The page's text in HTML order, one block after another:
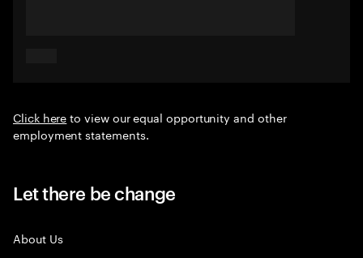
Click hereto view our equal opportunity and other
employment statements.
Let there be change
About Us